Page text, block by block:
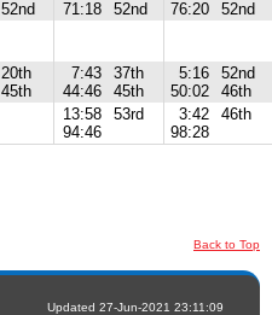
52nd
71:18
52nd
76:20
52nd
20th
45th
7:43
44:46
37th
45th
5:16
50:02
52nd
46th
13:58
94:46
53rd
3:42
98:28
46th
Back to Top
Updated 27-Jun-2021 23:11:09